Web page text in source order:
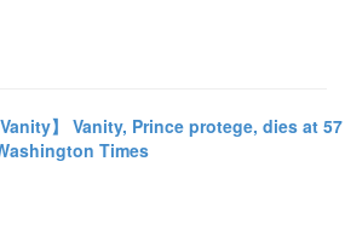
Vanity】 Vanity, Prince protege, dies at 57
Times